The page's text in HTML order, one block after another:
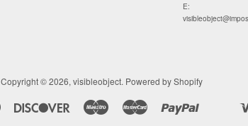
E:
Copyright © 2026, visibleobject. Powered by Shopify
Diners
Club
Discover Maestro Master